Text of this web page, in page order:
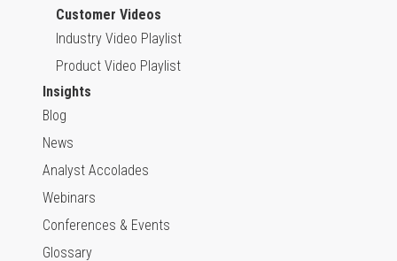
Customer Videos
Industry Video Playlist
Product Video Playlist
Insights
Blog
News
Analyst Accolades
Webinars
Conferences & Events
Glossary